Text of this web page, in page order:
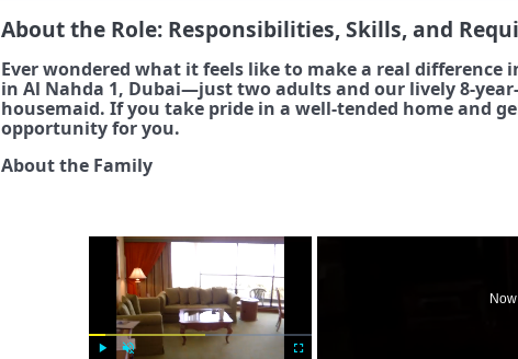
About the Role: Responsibilities, Skills, and
Ever wondered what it feels like to make a real difference
in Al Nahda 1, Dubai—just two adults and our lively 8-
housemaid. If you take pride in a well-tended home and
opportunity for you.
About the Family